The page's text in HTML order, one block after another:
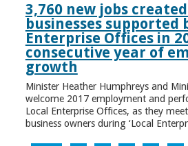
3,760 new jobs
businesses supported
Enterprise Offices in
consecutive year of
growth
Minister Heather Humphreys and
welcome 2017 employment and
Local Enterprise Offices, as they
business owners during ‘Local